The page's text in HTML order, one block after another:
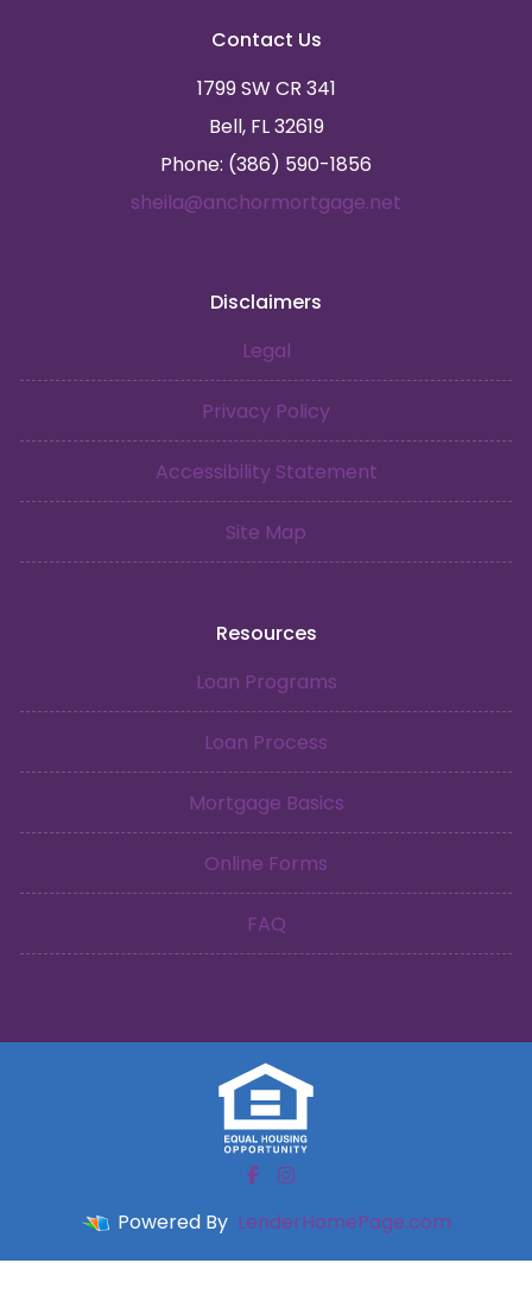
Contact Us
1799 SW CR 341
Bell, FL 32619
Phone: (386) 590-1856
sheila@anchormortgage.net
Disclaimers
Legal
Privacy Policy
Accessibility Statement
Site Map
Resources
Loan Programs
Loan Process
Mortgage Basics
Online Forms
FAQ
Powered By LenderHomePage.com